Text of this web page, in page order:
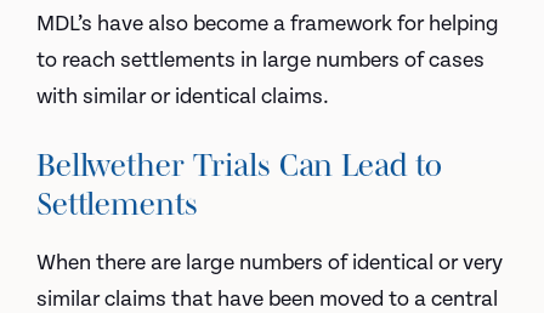
MDL’s have also become a framework for helping
to reach settlements in large numbers of cases
with similar or identical claims.
Bellwether Trials Can Lead to
Settlements
When there are large numbers of identical or very
similar claims that have been moved to a central